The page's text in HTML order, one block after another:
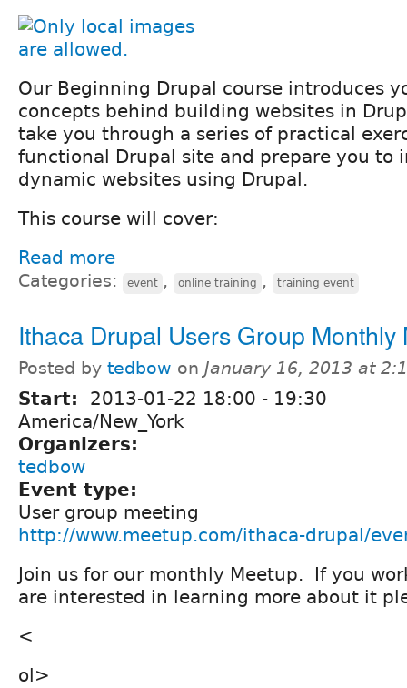
Our Beginning Drupal course introduces
concepts behind building websites in
take you through a series of practical
functional Drupal site and prepare you to
dynamic websites using Drupal.
This course will cover:
Read more
Categories: event , online training , training event
Ithaca Drupal Users Group Monthly
Posted by tedbow on January 16, 2013 at
Start: 2013-01-22 18:00 - 19:30
America/New_York
Organizers:
tedbow
Event type:
User group meeting
http://www.meetup.com/ithaca-drupal/
Join us for our monthly Meetup. If you
are interested in learning more about it
<
ol>